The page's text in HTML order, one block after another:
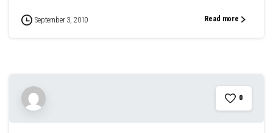
September 3, 2010 Read more
0